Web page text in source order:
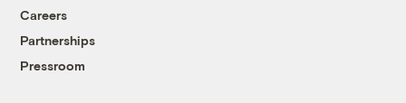
Careers
Partnerships
Pressroom